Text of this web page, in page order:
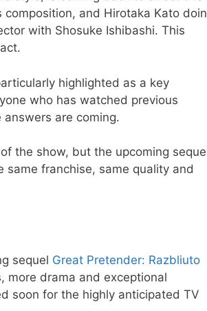
and Hirotaka Kato
with Shosuke Ishibashi. This
highlighted as a key
who has watched previous
answers are coming.
the show, but the upcoming
same franchise, same quality and
sequel Great Pretender: Razbliuto
more drama and exceptional
soon for the highly anticipated TV